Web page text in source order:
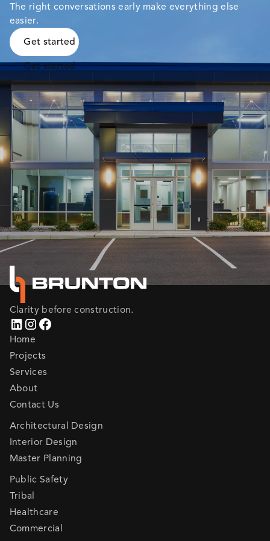
The right conversations early make everything else
easier.
Get started
Get started
Clarity before construction.
Home
Projects
Services
About
Contact Us
Architectural Design
Interior Design
Master Planning
Public Safety
Tribal
Healthcare
Commercial